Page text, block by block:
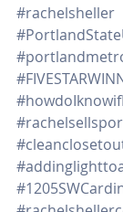
#rachelsheller